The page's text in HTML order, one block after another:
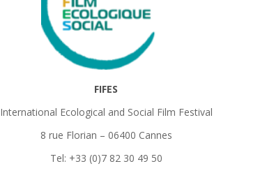
FIFES
International Ecological and Social Film Festival
8 rue Florian – 06400 Cannes
Tel: +33 (0)7 82 30 49 50